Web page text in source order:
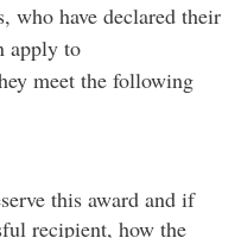
who have declared their
apply to
meet the following
this award and if
recipient, how the